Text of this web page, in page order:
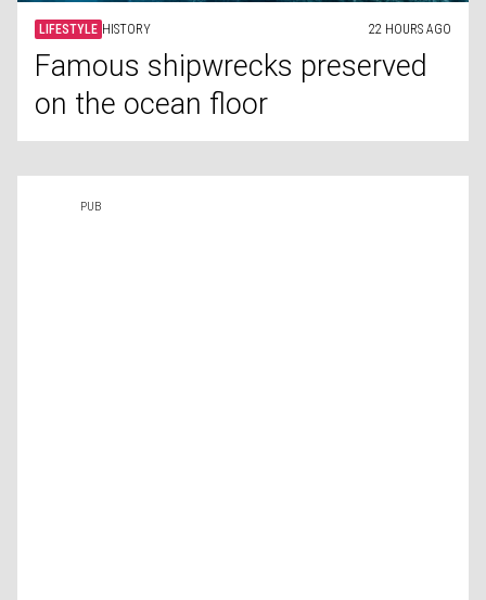
LIFESTYLE HISTORY 22 HOURS AGO
Famous shipwrecks preserved
on the ocean floor